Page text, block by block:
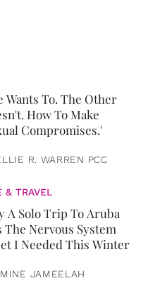
Wants To. The Other
How To Make
Compromises.'
R. WARREN PCC
& TRAVEL
A Solo Trip To Aruba
The Nervous System
I Needed This Winter
JAMEELAH